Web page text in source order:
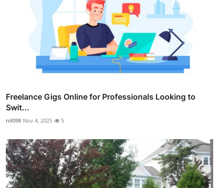
Freelance Gigs Online for Professionals Looking to
Swit...
nil098 Nov 4, 2025 5